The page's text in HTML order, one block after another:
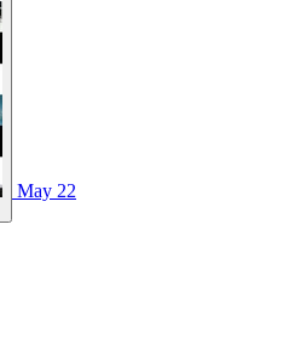
May 22